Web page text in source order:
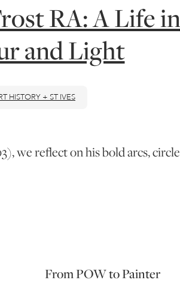
ONLINE ART CLUB
RA: A Life in
and Light
HISTORY + ST IVES
we reflect on his bold arcs,
From POW to Painter